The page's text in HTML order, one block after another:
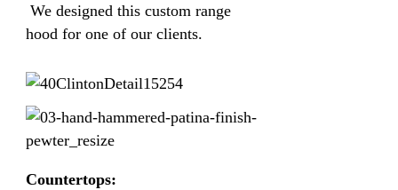
We designed this custom range
hood for one of our clients.
Countertops: